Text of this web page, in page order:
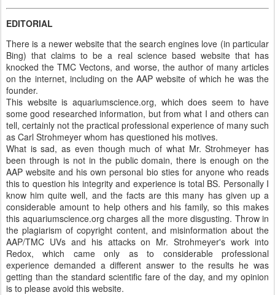
EDITORIAL
There is a newer website that the search engines love (in particular
Bing) that claims to be a real science based website that has
knocked the TMC Vectons, and worse, the author of many articles
on the internet, including on the AAP website of which he was the
founder.
This website is aquariumscience.org, which does seem to have
some good researched information, but from what I and others can
tell, certainly not the practical professional experience of many such
as Carl Strohmeyer whom has questioned his motives.
What is sad, as even though much of what Mr. Strohmeyer has
been through is not in the public domain, there is enough on the
AAP website and his own personal bio sties for anyone who reads
this to question his integrity and experience is total BS. Personally I
know him quite well, and the facts are this many has given up a
considerable amount to help others and his family, so this makes
this aquariumscience.org charges all the more disgusting. Throw in
the plagiarism of copyright content, and misinformation about the
AAP/TMC UVs and his attacks on Mr. Strohmeyer's work into
Redox, which came only as to considerable professional
experience demanded a different answer to the results he was
getting than the standard scientific fare of the day, and my opinion
is to please avoid this website.